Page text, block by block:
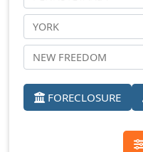
FORECLOSURE